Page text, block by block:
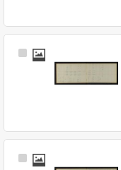
Select
Select